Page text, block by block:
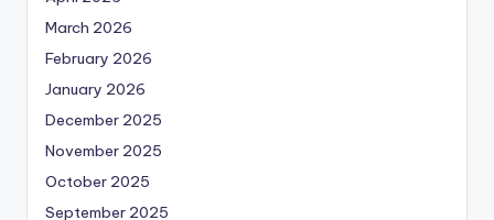
March 2026
February 2026
January 2026
December 2025
November 2025
October 2025
September 2025